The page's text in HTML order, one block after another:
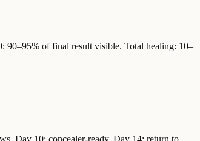
90–95% of final result visible. Total healing: 10–
Day 10: concealer-ready. Day 14: return to